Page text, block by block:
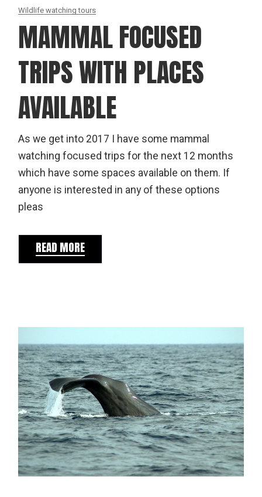
Wildlife watching tours
MAMMAL FOCUSED
TRIPS WITH PLACES
AVAILABLE
As we get into 2017 I have some mammal
watching focused trips for the next 12 months
which have some spaces available on them. If
anyone is interested in any of these options
pleas
READ MORE